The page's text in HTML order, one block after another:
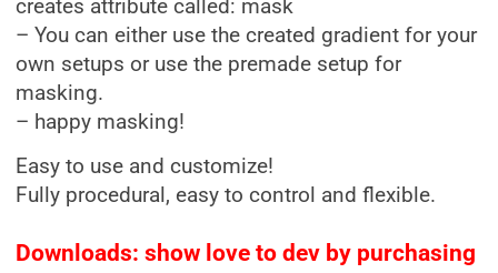
creates attribute called: mask
– You can either use the created gradient for your
own setups or use the premade setup for
masking.
– happy masking!
Easy to use and customize!
Fully procedural, easy to control and flexible.
Downloads: show love to dev by purchasing